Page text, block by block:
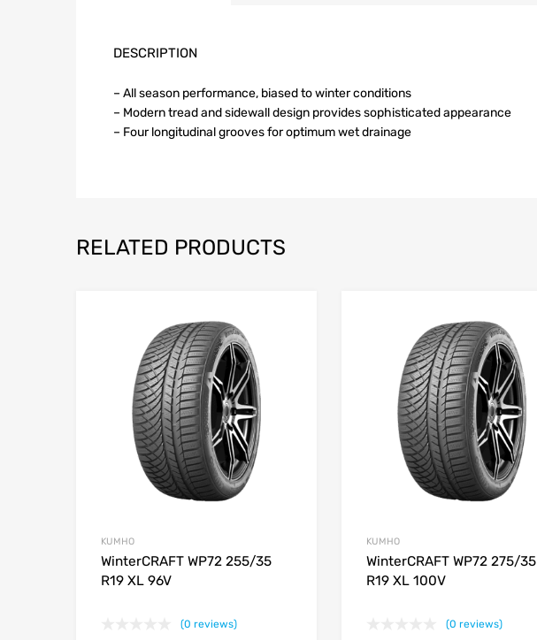
DESCRIPTION
– All season performance, biased to winter conditions
– Modern tread and sidewall design provides sophisticated appearance
– Four longitudinal grooves for optimum wet drainage
RELATED PRODUCTS
KUMHO
WinterCRAFT WP72 255/35
R19 XL 96V
(0 reviews)
KUMHO
WinterCRAFT WP72 275/35
R19 XL 100V
(0 reviews)